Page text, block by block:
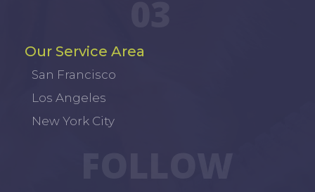
Our Service Area
San Francisco
Los Angeles
New York City